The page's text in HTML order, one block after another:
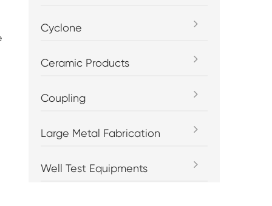
Cyclone
Ceramic Products
Coupling
Large Metal Fabrication
Well Test Equipments